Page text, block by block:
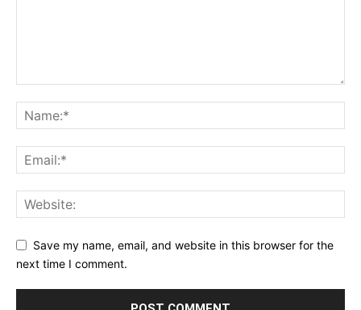
Save my name, email, and website in this browser for the
next time I comment.